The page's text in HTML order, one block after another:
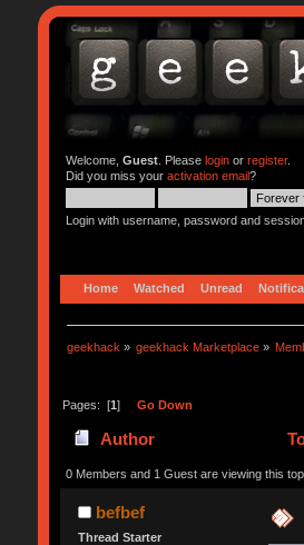
Welcome, Guest. Please loginor register.
Did you miss your activation email?
Login with username, password and
Home Watched Unread
geekhack » geekhack Marketplace »
Pages: [1] Go Down
Author
0 Members and 1 Guest are viewing this
befbef
Thread Starter